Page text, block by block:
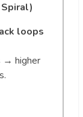
loops
→ higher